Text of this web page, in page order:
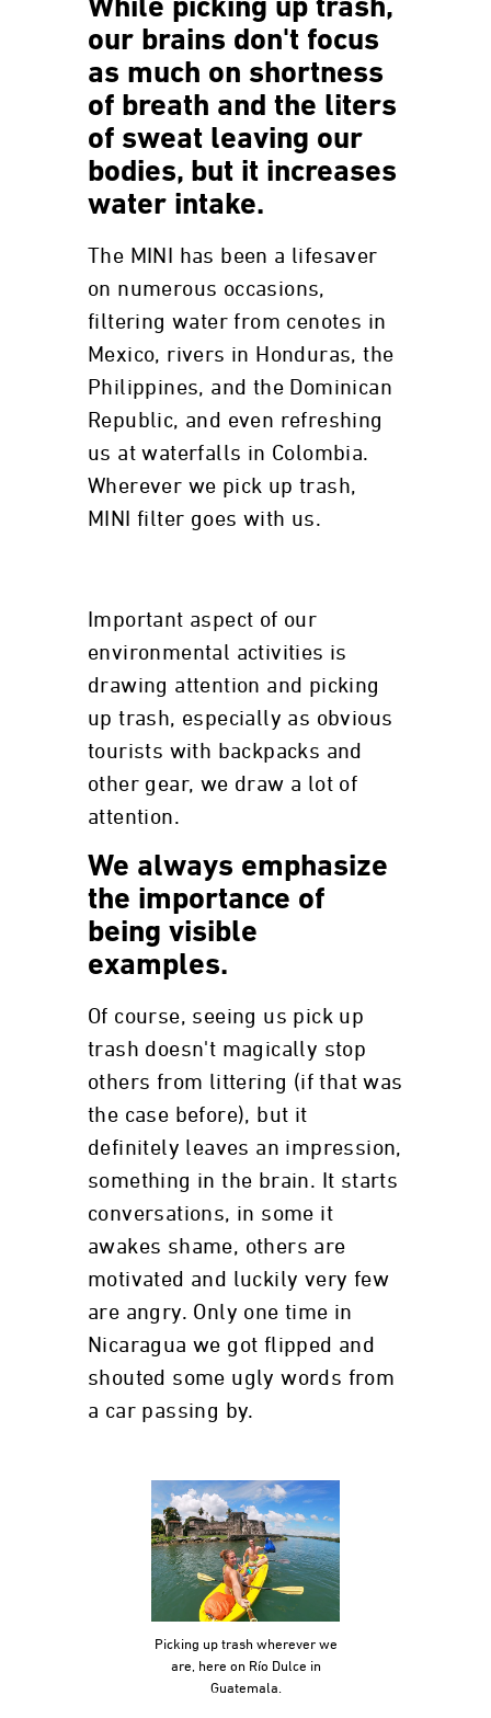
While picking up trash,
our brains don't focus
as much on shortness
of breath and the liters
of sweat leaving our
bodies, but it increases
water intake.
The MINI has been a lifesaver
on numerous occasions,
filtering water from cenotes in
Mexico, rivers in Honduras, the
Philippines, and the Dominican
Republic, and even refreshing
us at waterfalls in Colombia.
Wherever we pick up trash,
MINI filter goes with us.
Important aspect of our
environmental activities is
drawing attention and picking
up trash, especially as obvious
tourists with backpacks and
other gear, we draw a lot of
attention.
We always emphasize
the importance of
being visible
examples.
Of course, seeing us pick up
trash doesn't magically stop
others from littering (if that was
the case before), but it
definitely leaves an impression,
something in the brain. It starts
conversations, in some it
awakes shame, others are
motivated and luckily very few
are angry. Only one time in
Nicaragua we got flipped and
shouted some ugly words from
a car passing by.
Picking up trash wherever we
are, here on Río Dulce in
Guatemala.